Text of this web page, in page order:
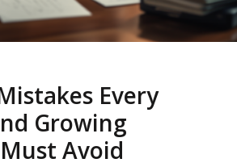
Every
Growing
Avoid